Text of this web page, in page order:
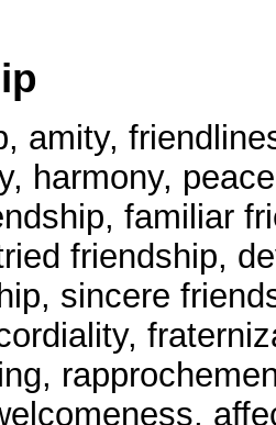
amity,
harmony,
familiar
friendship,
sincere